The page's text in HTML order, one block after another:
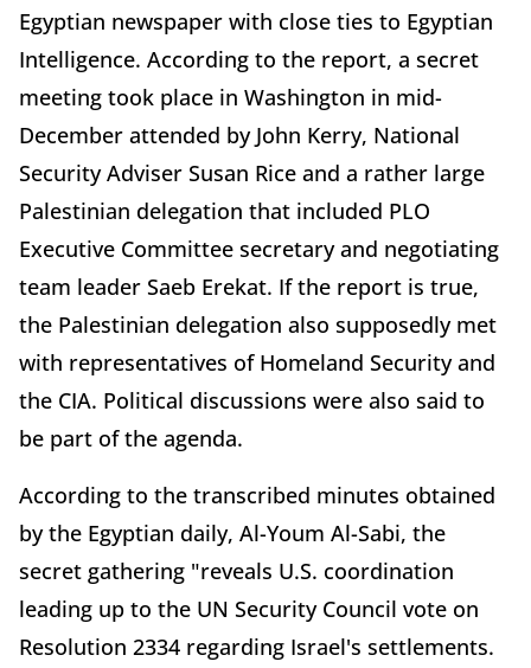
Egyptian newspaper with close ties to Egyptian
Intelligence. According to the report, a secret
meeting took place in Washington in mid-
December attended by John Kerry, National
Security Adviser Susan Rice and a rather large
Palestinian delegation that included PLO
Executive Committee secretary and negotiating
team leader Saeb Erekat. If the report is true,
the Palestinian delegation also supposedly met
with representatives of Homeland Security and
the CIA. Political discussions were also said to
be part of the agenda.
According to the transcribed minutes obtained
by the Egyptian daily, Al-Youm Al-Sabi, the
secret gathering "reveals U.S. coordination
leading up to the UN Security Council vote on
Resolution 2334 regarding Israel's settlements.